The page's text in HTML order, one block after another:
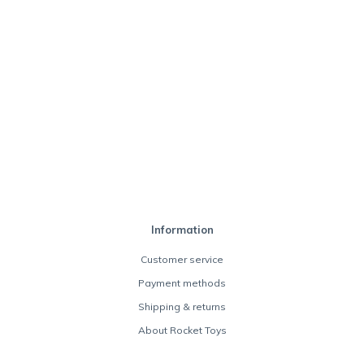
Information
Customer service
Payment methods
Shipping & returns
About Rocket Toys